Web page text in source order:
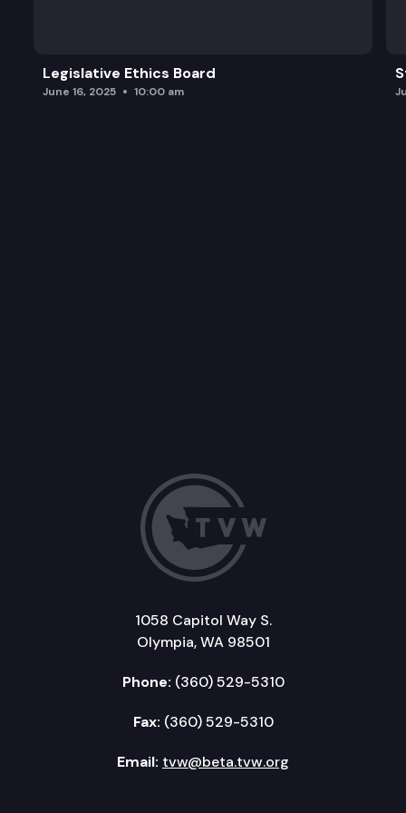
Legislative Ethics Board
June 16, 2025 10:00 am
1058 Capitol Way S.
Olympia, WA 98501
Phone: (360) 529-5310
Fax: (360) 529-5310
Email: tvw@beta.tvw.org